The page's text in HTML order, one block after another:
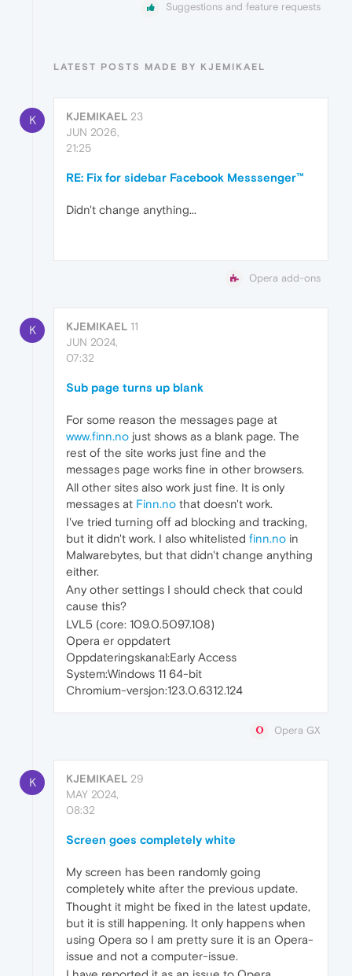
Suggestions and feature requests
LATEST POSTS MADE BY KJEMIKAEL
K KJEMIKAEL 23
JUN 2026,
21:25
RE: Fix for sidebar Facebook Messsenger™
Didn't change anything...
Opera add-ons
K KJEMIKAEL 11
JUN 2024,
07:32
Sub page turns up blank
For some reason the messages page at
www.finn.no just shows as a blank page. The
rest of the site works just fine and the
messages page works fine in other browsers.
All other sites also work just fine. It is only
messages at Finn.no that doesn't work.
I've tried turning off ad blocking and tracking,
but it didn't work. I also whitelisted finn.no in
Malwarebytes, but that didn't change anything
either.
Any other settings I should check that could
cause this?
LVL5 (core: 109.0.5097.108)
Opera er oppdatert
Oppdateringskanal:Early Access
System:Windows 11 64-bit
Chromium-versjon:123.0.6312.124
Opera GX
K KJEMIKAEL 29
MAY 2024,
08:32
Screen goes completely white
My screen has been randomly going
completely white after the previous update.
Thought it might be fixed in the latest update,
but it is still happening. It only happens when
using Opera so I am pretty sure it is an Opera-
issue and not a computer-issue.